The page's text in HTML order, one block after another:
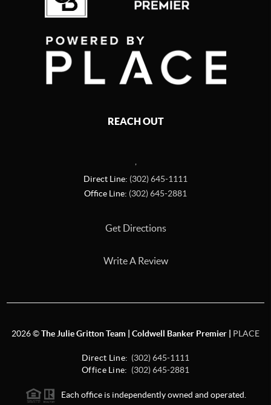
REACH OUT
,
Direct Line: (302) 645-1111
Office Line: (302) 645-2881
Get Directions
Write A Review
2026©The Julie Gritton Team | Coldwell Banker Premier | PLACE
Direct Line: (302) 645-1111
Office Line: (302) 645-2881
Each office is independently owned and operated.